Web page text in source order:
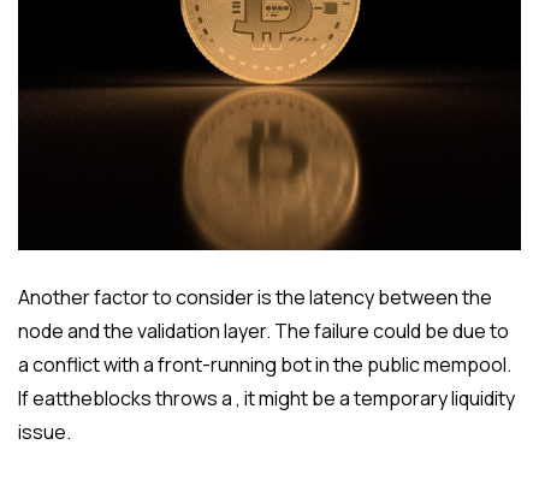
Another factor to consider is the latency between the
node and the validation layer. The failure could be due to
a conflict with a front-running bot in the public mempool.
If eattheblocks throws a , it might be a temporary liquidity
issue.